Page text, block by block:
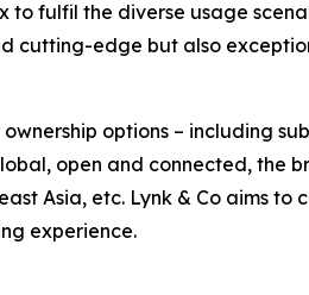
to fulfil the diverse usage
cutting-edge but also
options – including
open and connected, the
Asia, etc. Lynk & Co aims to
experience.